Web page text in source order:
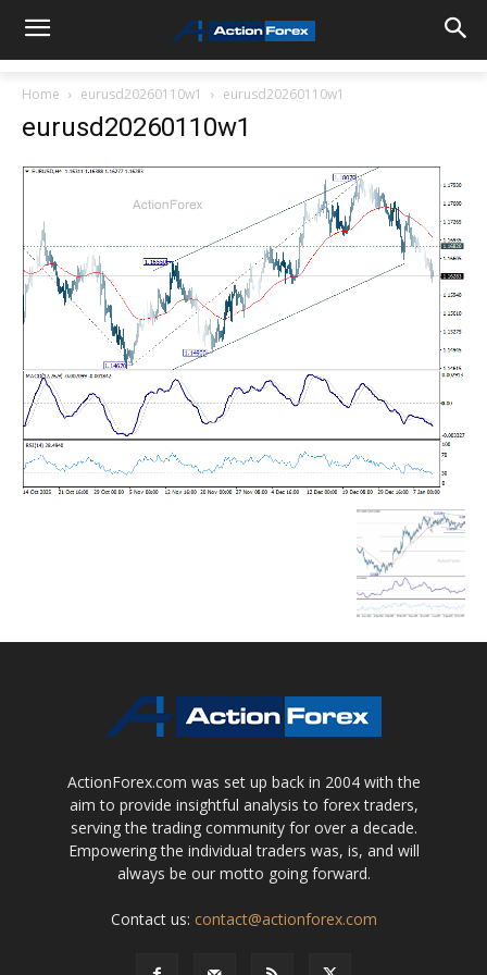
Home eurusd20260110w1 eurusd20260110w1
eurusd20260110w1
ActionForex.com was set up back in 2004 with the
aim to provide insightful analysis to forex traders,
serving the trading community for over a decade.
Empowering the individual traders was, is, and will
always be our motto going forward.
Contact us: contact@actionforex.com